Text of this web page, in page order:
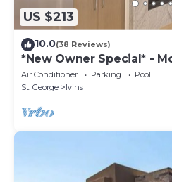
US $213
10.0(38 Reviews)
*New Owner Special* -
Air Conditioner Parking
Pool
St. George
Ivins